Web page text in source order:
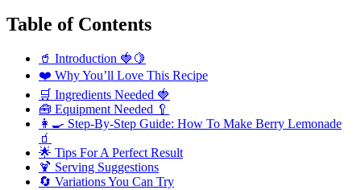
Table of Contents
🥤 Introduction 🍓🍋
❤️ Why You’ll Love This Recipe
🛒 Ingredients Needed 🍓
🧰 Equipment Needed 🥄
👩‍🍳 Step-By-Step Guide: How To Make Berry Lemonade
🧃
🌟 Tips For A Perfect Result
🍹 Serving Suggestions
🔄 Variations You Can Try